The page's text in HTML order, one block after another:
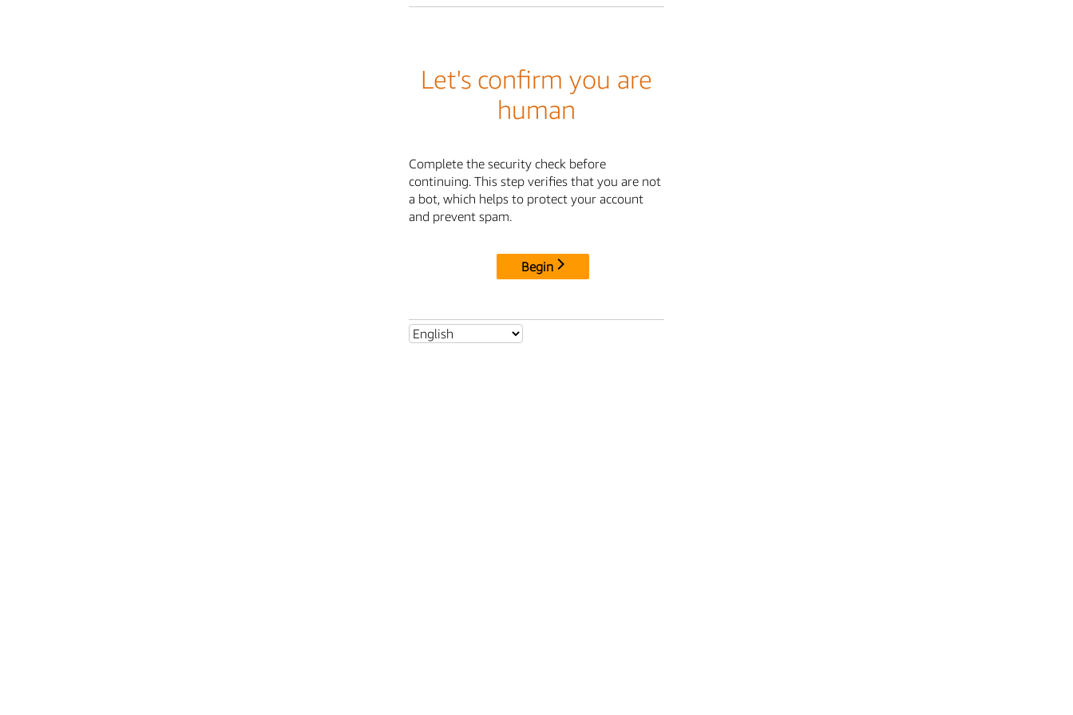
Let's confirm you are
human
Complete the security check before
continuing. This step verifies that you are not
a bot, which helps to protect your account
and prevent spam.
Begin